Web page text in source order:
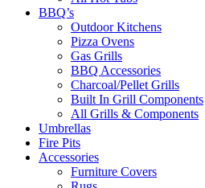
BBQ’s
Outdoor Kitchens
Pizza Ovens
Gas Grills
BBQ Accessories
Charcoal/Pellet Grills
Built In Grill Components
All Grills & Components
Umbrellas
Fire Pits
Accessories
Furniture Covers